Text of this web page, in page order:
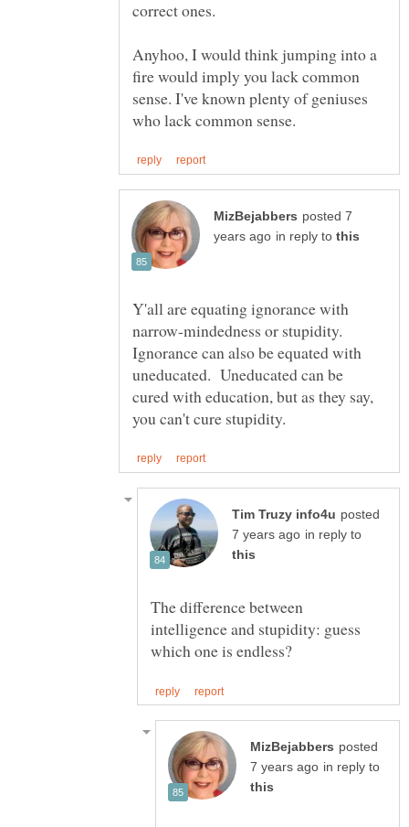
Anyhoo, I would think jumping into a
fire would imply you lack common
sense. I've known plenty of geniuses
posted 7
in reply to
Y'all are equating ignorance with
narrow-mindedness or stupidity.
Ignorance can also be equated with
uneducated. Uneducated can be
cured with education, but as they say,
posted
in reply to
The difference between
intelligence and stupidity: guess
posted
in reply to